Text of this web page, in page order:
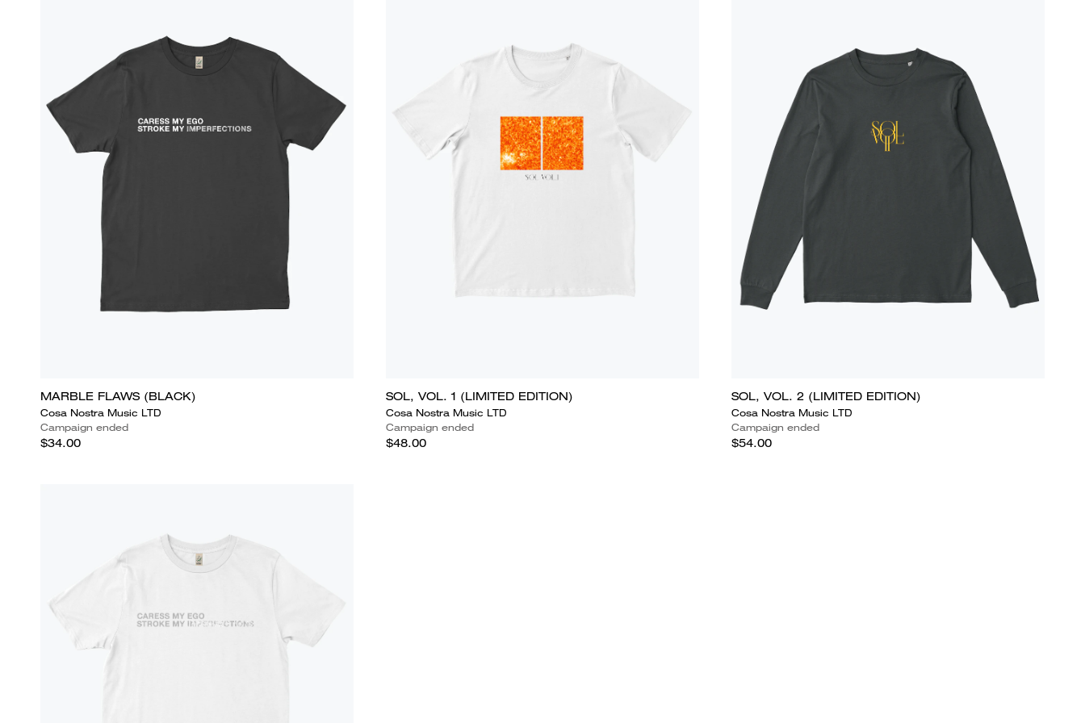
MARBLE FLAWS (BLACK)
Cosa Nostra Music LTD
Campaign ended
$34.00
SOL, VOL. 1 (LIMITED EDITION)
Cosa Nostra Music LTD
Campaign ended
$48.00
SOL, VOL. 2 (LIMITED EDITION)
Cosa Nostra Music LTD
Campaign ended
$54.00